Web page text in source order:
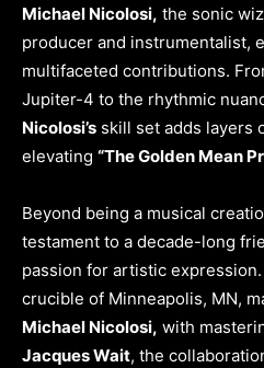
Michael Nicolosi, the sonic
producer and instrumentalist,
multifaceted contributions.
Jupiter-4 to the rhythmic
Nicolosi’s skill set adds layers
elevating “The Golden Mean
Beyond being a musical
testament to a decade-long
passion for artistic
crucible of Minneapolis, MN,
Michael Nicolosi, with
Jacques Wait, the